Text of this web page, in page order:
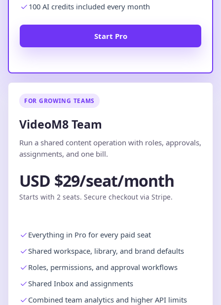
100 AI credits included every month
Start Pro
FOR GROWING TEAMS
VideoM8 Team
Run a shared content operation with roles, approvals,
assignments, and one bill.
USD $29/seat/month
Starts with 2 seats. Secure checkout via Stripe.
Everything in Pro for every paid seat
Shared workspace, library, and brand defaults
Roles, permissions, and approval workflows
Shared Inbox and assignments
Combined team analytics and higher API limits